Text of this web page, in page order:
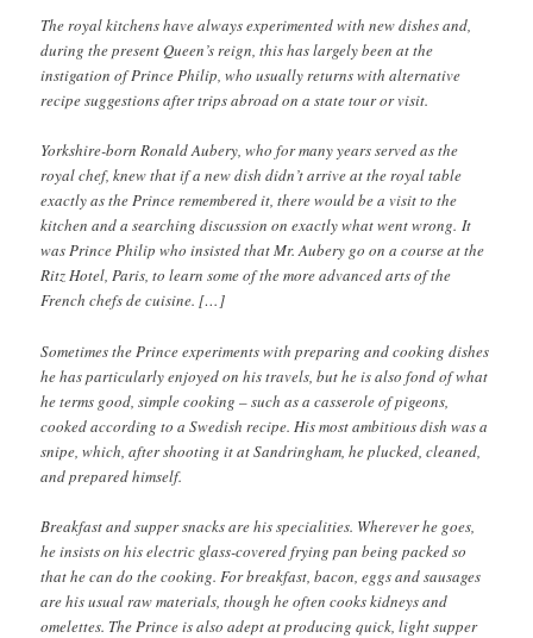
The royal kitchens have always experimented with new dishes and,
during the present Queen’s reign, this has largely been at the
instigation of Prince Philip, who usually returns with alternative
recipe suggestions after trips abroad on a state tour or visit.
Yorkshire-born Ronald Aubery, who for many years served as the
royal chef, knew that if a new dish didn’t arrive at the royal table
exactly as the Prince remembered it, there would be a visit to the
kitchen and a searching discussion on exactly what went wrong. It
was Prince Philip who insisted that Mr. Aubery go on a course at the
Ritz Hotel, Paris, to learn some of the more advanced arts of the
French chefs de cuisine. […]
Sometimes the Prince experiments with preparing and cooking dishes
he has particularly enjoyed on his travels, but he is also fond of what
he terms good, simple cooking – such as a casserole of pigeons,
cooked according to a Swedish recipe. His most ambitious dish was a
snipe, which, after shooting it at Sandringham, he plucked, cleaned,
and prepared himself.
Breakfast and supper snacks are his specialities. Wherever he goes,
he insists on his electric glass-covered frying pan being packed so
that he can do the cooking. For breakfast, bacon, eggs and sausages
are his usual raw materials, though he often cooks kidneys and
omelettes. The Prince is also adept at producing quick, light supper